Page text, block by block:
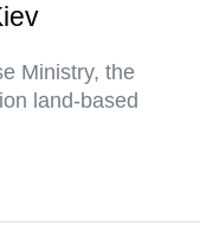
Ministry, the
land-based